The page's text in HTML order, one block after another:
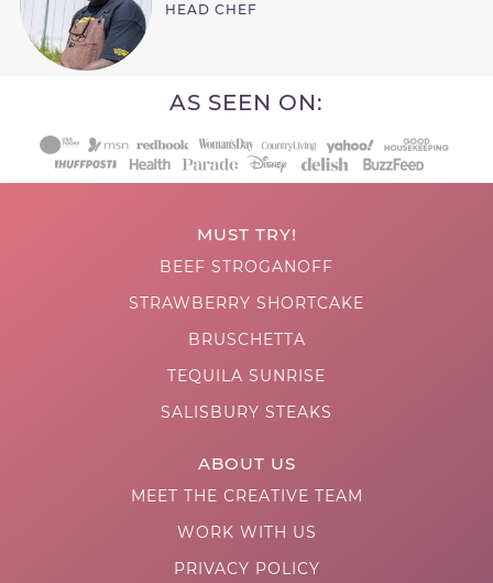
HEAD CHEF
AS SEEN ON:
MUST TRY!
BEEF STROGANOFF
STRAWBERRY SHORTCAKE
BRUSCHETTA
TEQUILA SUNRISE
SALISBURY STEAKS
ABOUT US
MEET THE CREATIVE TEAM
WORK WITH US
PRIVACY POLICY